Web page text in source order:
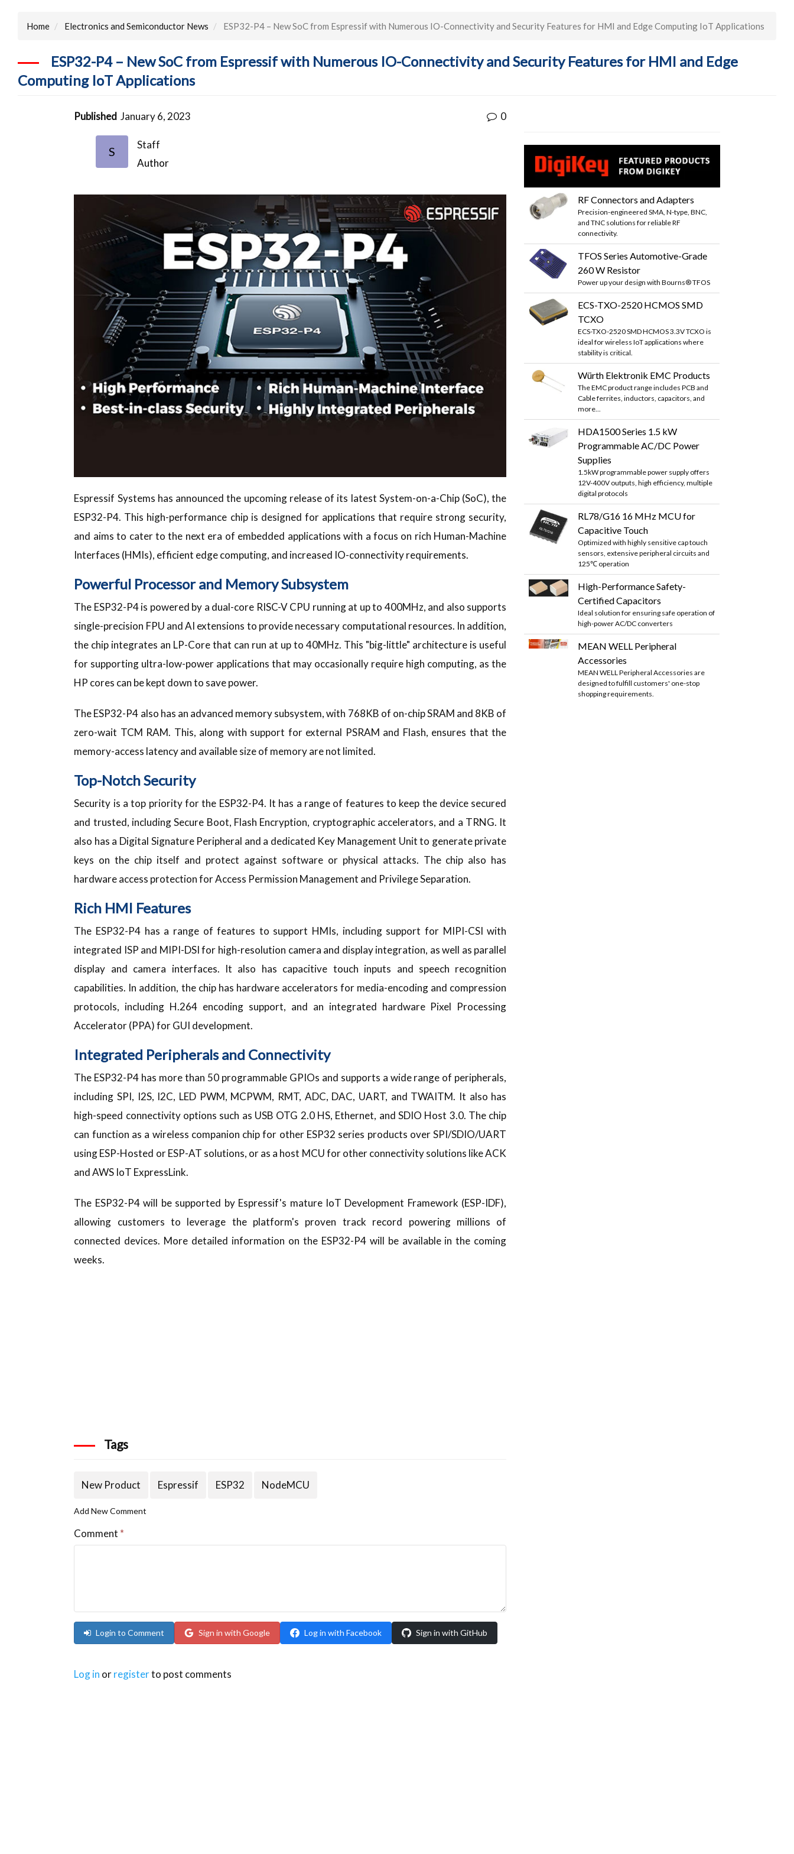
Home Electronics and Semiconductor News ESP32-P4 – New SoC from Espressif with Numerous IO-Connectivity and Security Features for HMI and Edge Computing IoT Applications
ESP32-P4 – New SoC from Espressif with Numerous IO-Connectivity and Security Features for HMI and Edge
Computing IoT Applications
Published January 6, 2023 0
S
Staff
Author
Espressif Systems has announced the upcoming release of its latest System-on-a-Chip (SoC), the
ESP32-P4. This high-performance chip is designed for applications that require strong security,
and aims to cater to the next era of embedded applications with a focus on rich Human-Machine
Interfaces (HMIs), efficient edge computing, and increased IO-connectivity requirements.
Powerful Processor and Memory Subsystem
The ESP32-P4 is powered by a dual-core RISC-V CPU running at up to 400MHz, and also supports
single-precision FPU and AI extensions to provide necessary computational resources. In addition,
the chip integrates an LP-Core that can run at up to 40MHz. This "big-little" architecture is useful
for supporting ultra-low-power applications that may occasionally require high computing, as the
HP cores can be kept down to save power.
The ESP32-P4 also has an advanced memory subsystem, with 768KB of on-chip SRAM and 8KB of
zero-wait TCM RAM. This, along with support for external PSRAM and Flash, ensures that the
memory-access latency and available size of memory are not limited.
Top-Notch Security
Security is a top priority for the ESP32-P4. It has a range of features to keep the device secured
and trusted, including Secure Boot, Flash Encryption, cryptographic accelerators, and a TRNG. It
also has a Digital Signature Peripheral and a dedicated Key Management Unit to generate private
keys on the chip itself and protect against software or physical attacks. The chip also has
hardware access protection for Access Permission Management and Privilege Separation.
Rich HMI Features
The ESP32-P4 has a range of features to support HMIs, including support for MIPI-CSI with
integrated ISP and MIPI-DSI for high-resolution camera and display integration, as well as parallel
display and camera interfaces. It also has capacitive touch inputs and speech recognition
capabilities. In addition, the chip has hardware accelerators for media-encoding and compression
protocols, including H.264 encoding support, and an integrated hardware Pixel Processing
Accelerator (PPA) for GUI development.
Integrated Peripherals and Connectivity
The ESP32-P4 has more than 50 programmable GPIOs and supports a wide range of peripherals,
including SPI, I2S, I2C, LED PWM, MCPWM, RMT, ADC, DAC, UART, and TWAITM. It also has
high-speed connectivity options such as USB OTG 2.0 HS, Ethernet, and SDIO Host 3.0. The chip
can function as a wireless companion chip for other ESP32 series products over SPI/SDIO/UART
using ESP-Hosted or ESP-AT solutions, or as a host MCU for other connectivity solutions like ACK
and AWS IoT ExpressLink.
The ESP32-P4 will be supported by Espressif's mature IoT Development Framework (ESP-IDF),
allowing customers to leverage the platform's proven track record powering millions of
connected devices. More detailed information on the ESP32-P4 will be available in the coming
weeks.
Tags
New Product Espressif ESP32 NodeMCU
Add New Comment
Comment *
Login to Comment Sign in with Google Log in with Facebook Sign in with GitHub
Log in orregisterto post comments
RF Connectors and Adapters
Precision-engineered SMA, N-type, BNC,
and TNC solutions for reliable RF
connectivity.
TFOS Series Automotive-Grade
260 W Resistor
Power up your design with Bourns® TFOS
ECS-TXO-2520 HCMOS SMD
TCXO
ECS-TXO-2520 SMD HCMOS 3.3V TCXO is
ideal for wireless IoT applications where
stability is critical.
Würth Elektronik EMC Products
The EMC product range includes PCB and
Cable ferrites, inductors, capacitors, and
more...
HDA1500 Series 1.5 kW
Programmable AC/DC Power
Supplies
1.5kW programmable power supply offers
12V-400V outputs, high efficiency, multiple
digital protocols
RL78/G16 16 MHz MCU for
Capacitive Touch
Optimized with highly sensitive cap touch
sensors, extensive peripheral circuits and
125℃ operation
High-Performance Safety-
Certified Capacitors
Ideal solution for ensuring safe operation of
high-power AC/DC converters
MEAN WELL Peripheral
Accessories
MEAN WELL Peripheral Accessories are
designed to fulfill customers' one-stop
shopping requirements.